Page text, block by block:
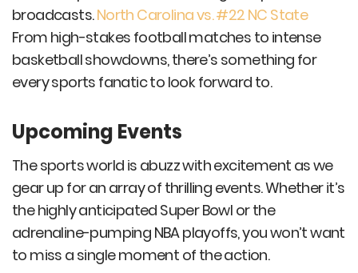
broadcasts.North Carolina vs. #22 NC State
From high-stakes football matches to intense
basketball showdowns, there’s something for
every sports fanatic to look forward to.
Upcoming Events
The sports world is abuzz with excitement as we
gear up for an array of thrilling events. Whether it’s
the highly anticipated Super Bowl or the
adrenaline-pumping NBA playoffs, you won’t want
to miss a single moment of the action.